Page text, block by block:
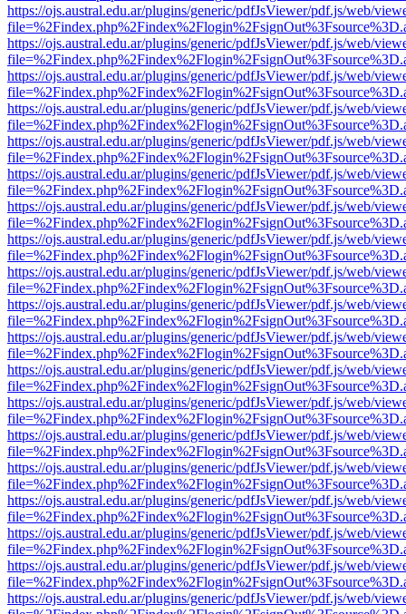
https://ojs.austral.edu.ar/plugins/generic/pdfJsViewer/pdf.js/web/
https://ojs.austral.edu.ar/plugins/generic/pdfJsViewer/pdf.js/web/
https://ojs.austral.edu.ar/plugins/generic/pdfJsViewer/pdf.js/web/
https://ojs.austral.edu.ar/plugins/generic/pdfJsViewer/pdf.js/web/
https://ojs.austral.edu.ar/plugins/generic/pdfJsViewer/pdf.js/web/
https://ojs.austral.edu.ar/plugins/generic/pdfJsViewer/pdf.js/web/
https://ojs.austral.edu.ar/plugins/generic/pdfJsViewer/pdf.js/web/
https://ojs.austral.edu.ar/plugins/generic/pdfJsViewer/pdf.js/web/
https://ojs.austral.edu.ar/plugins/generic/pdfJsViewer/pdf.js/web/
https://ojs.austral.edu.ar/plugins/generic/pdfJsViewer/pdf.js/web/
https://ojs.austral.edu.ar/plugins/generic/pdfJsViewer/pdf.js/web/
https://ojs.austral.edu.ar/plugins/generic/pdfJsViewer/pdf.js/web/
https://ojs.austral.edu.ar/plugins/generic/pdfJsViewer/pdf.js/web/
https://ojs.austral.edu.ar/plugins/generic/pdfJsViewer/pdf.js/web/
https://ojs.austral.edu.ar/plugins/generic/pdfJsViewer/pdf.js/web/
https://ojs.austral.edu.ar/plugins/generic/pdfJsViewer/pdf.js/web/
https://ojs.austral.edu.ar/plugins/generic/pdfJsViewer/pdf.js/web/
https://ojs.austral.edu.ar/plugins/generic/pdfJsViewer/pdf.js/web/
https://ojs.austral.edu.ar/plugins/generic/pdfJsViewer/pdf.js/web/